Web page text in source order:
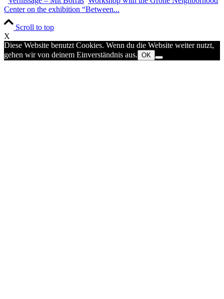
Center on the exhibition “Between...
Scroll to top
X
Diese Website benutzt Cookies. Wenn du die Website weiter nutzt,
gehen wir von deinem Einverständnis aus. OK